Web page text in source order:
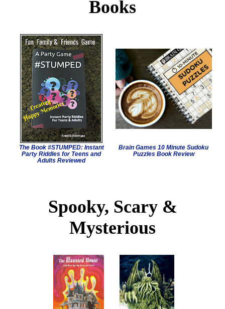
Books
The Book #STUMPED: Instant
Party Riddles for Teens and
Adults Reviewed
Brain Games 10 Minute Sudoku
Puzzles Book Review
Spooky, Scary &
Mysterious